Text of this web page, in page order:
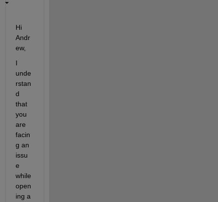
Hi
Andr
ew,
I
unde
rstan
d
that
you
are
facin
g an
issu
e
while
open
ing a